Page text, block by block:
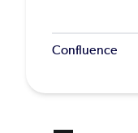
Confluence